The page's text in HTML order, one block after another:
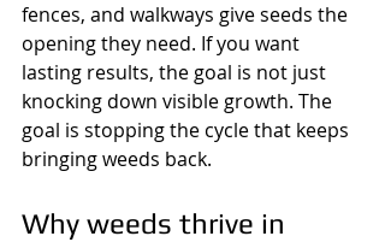
fences, and walkways give seeds the
opening they need. If you want
lasting results, the goal is not just
knocking down visible growth. The
goal is stopping the cycle that keeps
bringing weeds back.
Why weeds thrive in